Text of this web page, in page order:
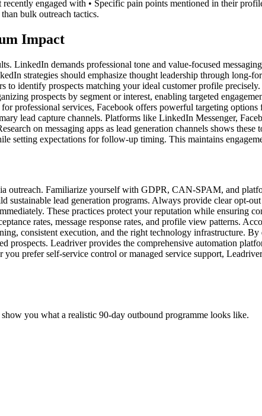
engaged with • Specific pain points mentioned in their
bulk outreach tactics.
Impact
LinkedIn demands professional tone and value-focused
strategies should emphasize thought leadership through long-
identify prospects matching your ideal customer profile
prospects by segment or interest, enabling targeted
professional services, Facebook offers powerful targeting
lead capture channels. Platforms like LinkedIn Messenger,
on messaging apps as lead generation channels shows
setting expectations for follow-up timing. This maintains
outreach. Familiarize yourself with GDPR, CAN-SPAM, and
sustainable lead generation programs. Always provide clear opt-
These practices protect your reputation while ensuring
rates, message response rates, and profile view patterns.
consistent execution, and the right technology infrastructure.
prospects. Leadriver provides the comprehensive automation
prefer self-service control or managed service support,
you what a realistic 90-day outbound programme looks like.